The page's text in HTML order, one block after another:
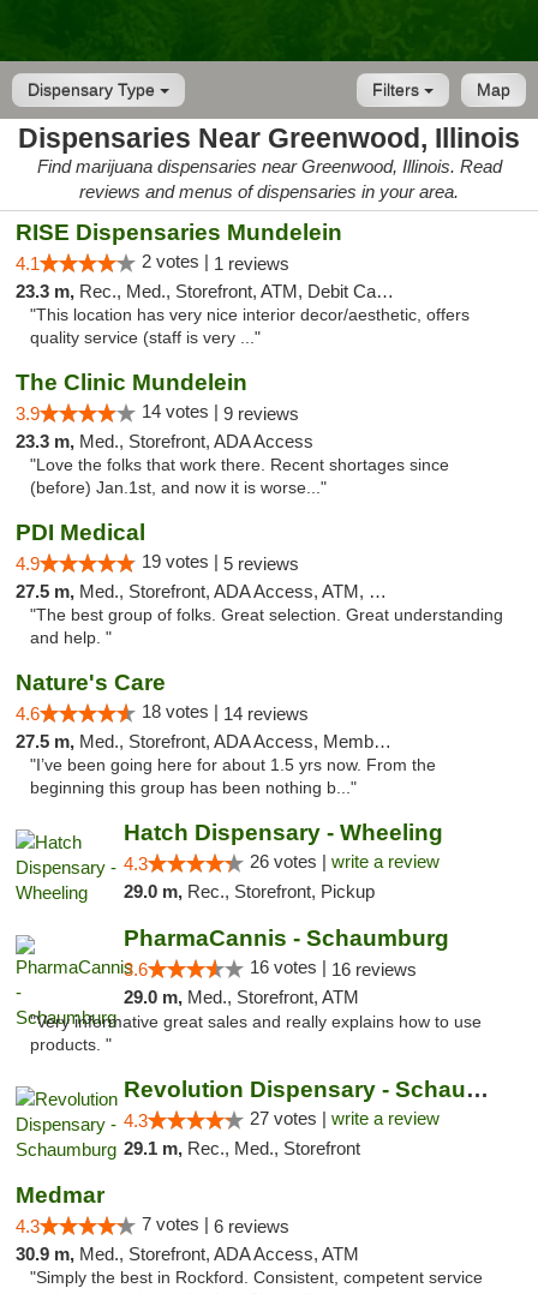
Dispensary Type Map
Filters
Dispensaries Near Greenwood, Illinois
Find marijuana dispensaries near Greenwood, Illinois. Read
reviews and menus of dispensaries in your area.
RISE Dispensaries Mundelein
4.1 2 votes | 1 reviews
23.3 m, Rec., Med., Storefront, ATM, Debit Card, Pickup
"This location has very nice interior decor/aesthetic, offers
quality service (staff is very ..."
The Clinic Mundelein
3.9 14 votes | 9 reviews
23.3 m, Med., Storefront, ADA Access
"Love the folks that work there. Recent shortages since
(before) Jan.1st, and now it is worse..."
PDI Medical
4.9 19 votes | 5 reviews
27.5 m, Med., Storefront, ADA Access, ATM, Debit Card
"The best group of folks. Great selection. Great understanding
and help. "
Nature's Care
4.6 18 votes | 14 reviews
27.5 m, Med., Storefront, ADA Access, Member Application Required, ATM
"I’ve been going here for about 1.5 yrs now. From the
beginning this group has been nothing b..."
Hatch Dispensary - Wheeling
4.3 26 votes | write a review
29.0 m, Rec., Storefront, Pickup
PharmaCannis - Schaumburg
3.6 16 votes | 16 reviews
29.0 m, Med., Storefront, ATM
"Very informative great sales and really explains how to use
products. "
Revolution Dispensary - Schaumburg
4.3 27 votes | write a review
29.1 m, Rec., Med., Storefront
Medmar
4.3 7 votes | 6 reviews
30.9 m, Med., Storefront, ADA Access, ATM
"Simply the best in Rockford. Consistent, competent service